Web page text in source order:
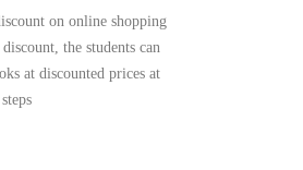
on online shopping
the students can
at discounted prices at